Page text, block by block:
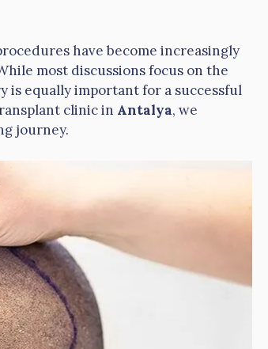
have become increasingly
most discussions focus on the
is equally important for a successful
clinic in Antalya, we
journey.